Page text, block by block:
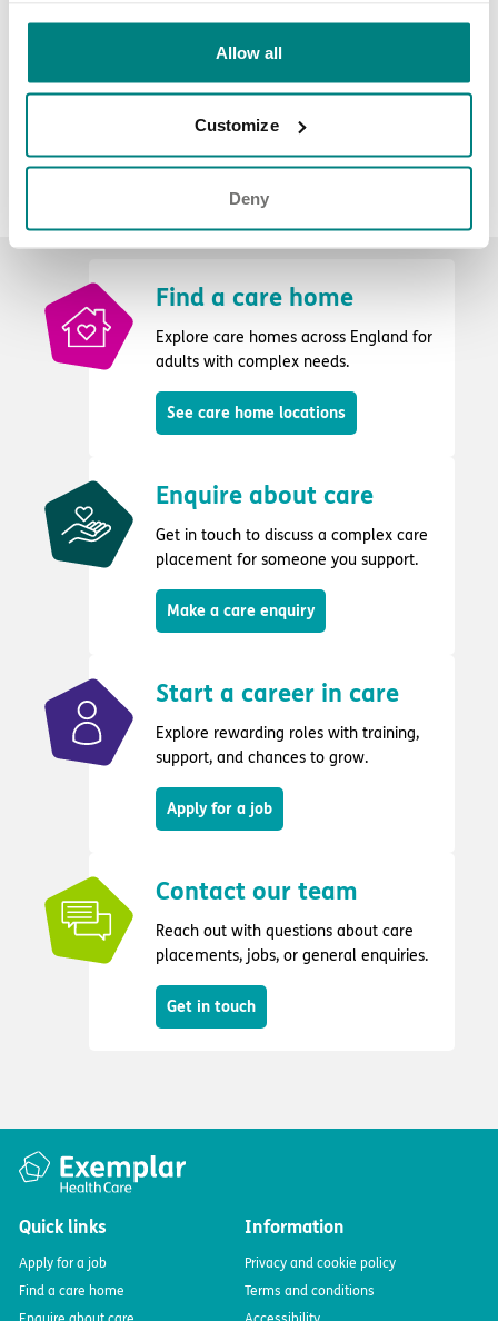
Allow all
Customize
Deny
Find a care home
Explore care homes across England for
adults with complex needs.
See care home locations
Enquire about care
Get in touch to discuss a complex care
placement for someone you support.
Make a care enquiry
Start a career in care
Explore rewarding roles with training,
support, and chances to grow.
Apply for a job
Contact our team
Reach out with questions about care
placements, jobs, or general enquiries.
Get in touch
Quick links
Apply for a job
Find a care home
Information
Privacy and cookie policy
Terms and conditions